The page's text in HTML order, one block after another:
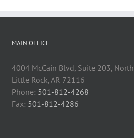
MAIN OFFICE
4004 McCain Blvd, Suite 203, North
Little Rock, AR 72116
Phone: 501-812-4268
Fax: 501-812-4286